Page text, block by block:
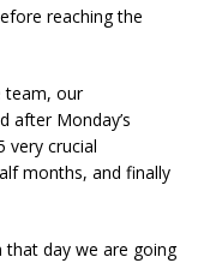
reaching the
team, our
after Monday’s
very crucial
months, and finally
day we are going